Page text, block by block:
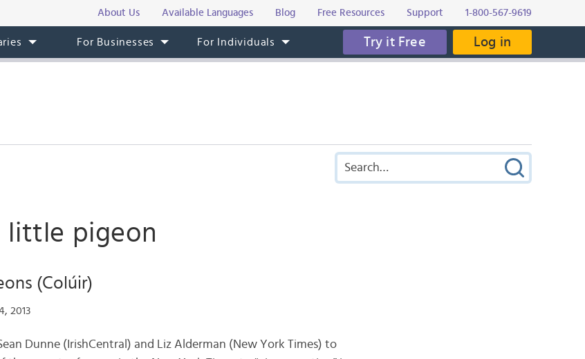
About Us Available Languages Blog Free Resources Support 1-800-567-9619
For Businesses For Individuals Try it Free Log in
little pigeon
(Colúir)
2013
Dunne (IrishCentral) and Liz Alderman (New York Times) to